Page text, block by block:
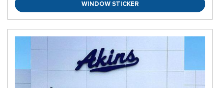
WINDOW STICKER